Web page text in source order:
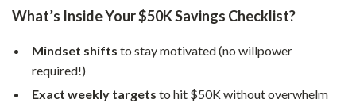
What’s Inside Your $50K Savings Checklist?
Mindset shifts to stay motivated (no willpower
required!)
Exact weekly targets to hit $50K without overwhelm